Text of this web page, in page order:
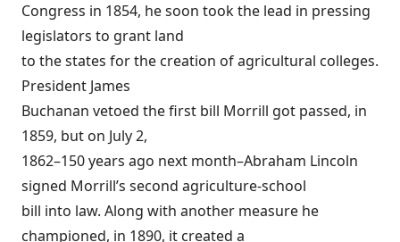
Congress in 1854, he soon took the lead in pressing
legislators to grant land
to the states for the creation of agricultural colleges.
President James
Buchanan vetoed the first bill Morrill got passed, in
1859, but on July 2,
1862–150 years ago next month–Abraham Lincoln
signed Morrill’s second agriculture-school
bill into law. Along with another measure he
championed, in 1890, it created a